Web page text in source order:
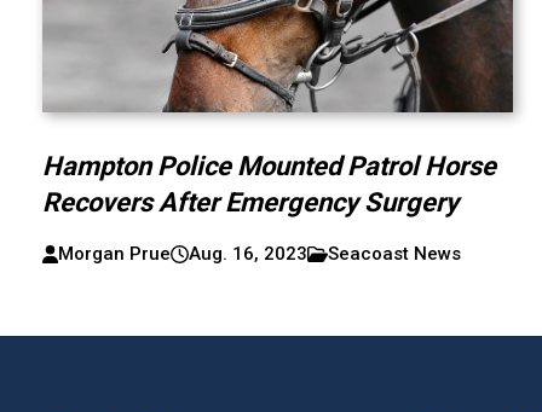
Hampton Police Mounted Patrol Horse
Recovers After Emergency Surgery
Morgan Prue Aug. 16, 2023 Seacoast News